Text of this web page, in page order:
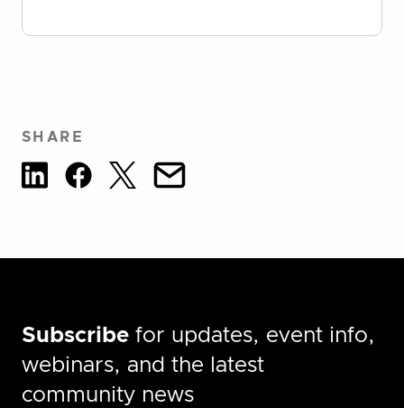
SHARE
Subscribe for updates, event info,
webinars, and the latest
community news